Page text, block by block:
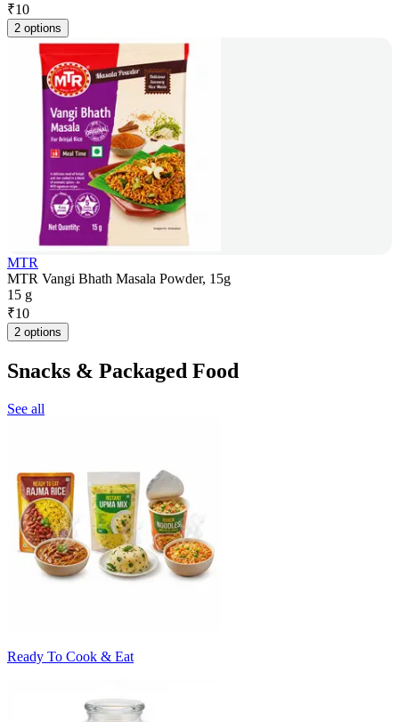
₹10
2 options
MTR
MTR Vangi Bhath Masala Powder, 15g
15 g
₹10
2 options
Snacks & Packaged Food
See all
Ready To Cook & Eat